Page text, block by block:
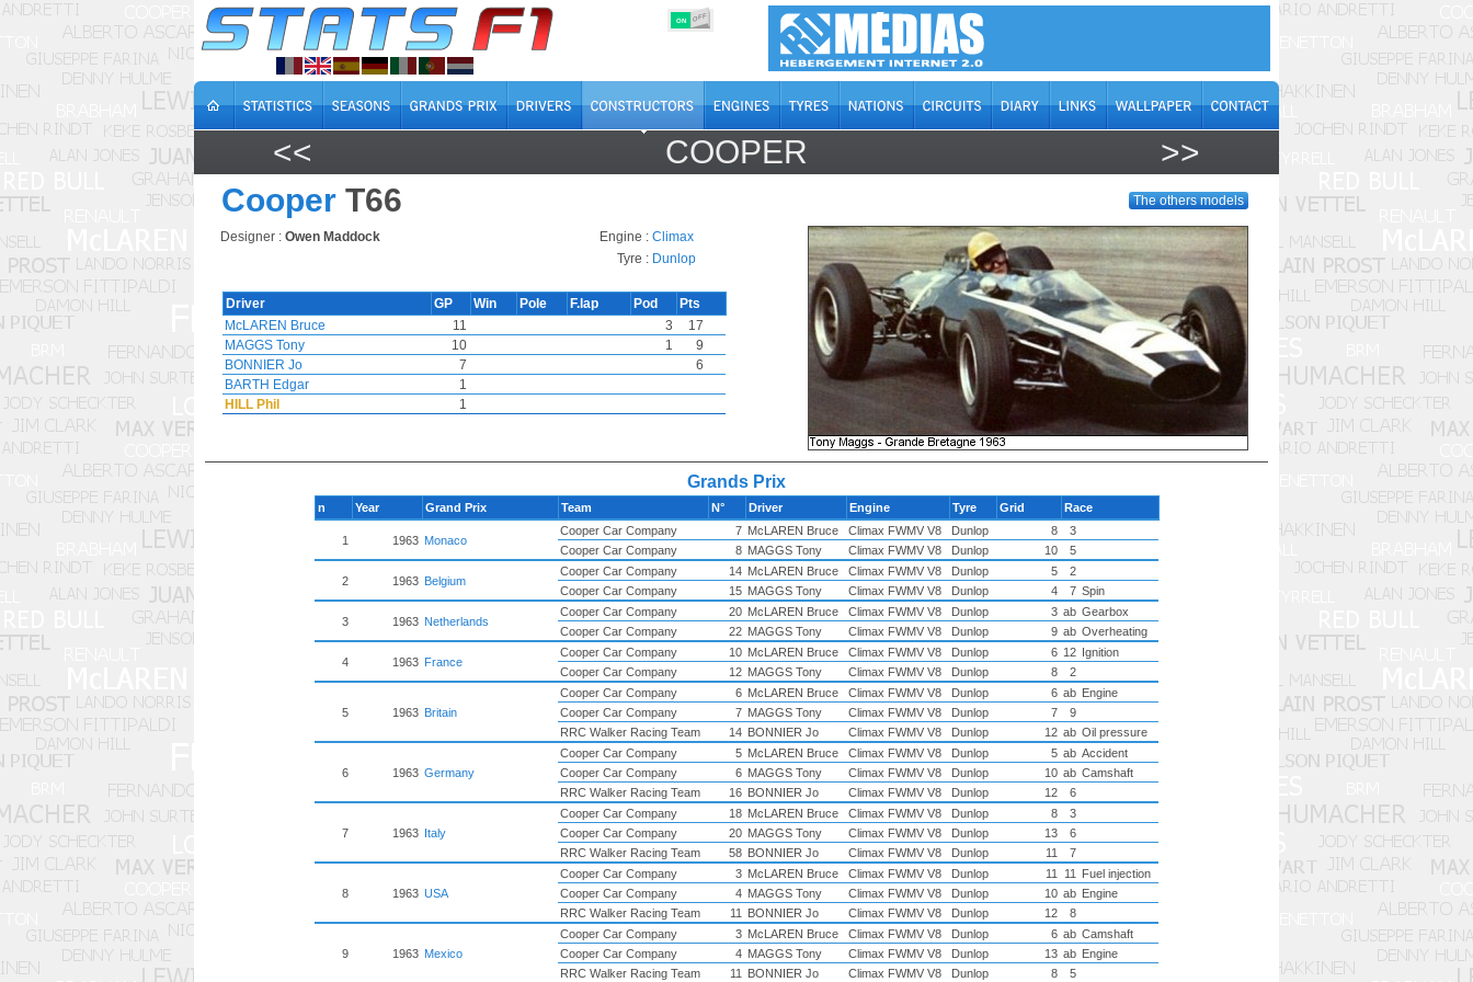
ON OFF
<< COOPER
>>
Cooper T66 The others models
Designer : Owen Maddock Engine : Climax
Tyre : Dunlop
Driver GP Win Pole F.lap Pod
Pts
McLAREN Bruce
11 3
17
MAGGS Tony
10 1
9
BONNIER Jo
7
6
BARTH Edgar
1
HILL Phil
1
Grands Prix
n Year Grand Prix Team N° Driver Engine Tyre Grid Race
1 1963 Monaco
Cooper Car Company 7 McLAREN Bruce Climax FWMV V8 Dunlop 8
3
Cooper Car Company
8 MAGGS Tony Climax FWMV V8 Dunlop 10 5
2 1963 Belgium
Cooper Car Company 14 McLAREN Bruce Climax FWMV V8 Dunlop 5
2
Cooper Car Company
15 MAGGS Tony Climax FWMV V8 Dunlop 4 7 Spin
3 1963 Netherlands
Cooper Car Company 20 McLAREN Bruce Climax FWMV V8 Dunlop 3 ab Gearbox
Cooper Car Company
22 MAGGS Tony Climax FWMV V8 Dunlop 9 ab Overheating
4 1963 France
Cooper Car Company 10 McLAREN Bruce Climax FWMV V8 Dunlop 6 12 Ignition
Cooper Car Company
12 MAGGS Tony Climax FWMV V8 Dunlop 8 2
5 1963 Britain
Cooper Car Company 6 McLAREN Bruce Climax FWMV V8 Dunlop 6 ab Engine
Cooper Car Company
7 MAGGS Tony Climax FWMV V8 Dunlop 7
9
RRC Walker Racing Team
14 BONNIER Jo Climax FWMV V8 Dunlop 12 ab Oil pressure
6 1963 Germany
Cooper Car Company 5 McLAREN Bruce Climax FWMV V8 Dunlop 5 ab Accident
Cooper Car Company
6 MAGGS Tony Climax FWMV V8 Dunlop 10 ab Camshaft
RRC Walker Racing Team
16 BONNIER Jo Climax FWMV V8 Dunlop 12 6
7 1963 Italy
Cooper Car Company 18 McLAREN Bruce Climax FWMV V8 Dunlop 8
3
Cooper Car Company
20 MAGGS Tony Climax FWMV V8 Dunlop 13
6
RRC Walker Racing Team
58 BONNIER Jo Climax FWMV V8 Dunlop 11 7
8 1963 USA
Cooper Car Company 3 McLAREN Bruce Climax FWMV V8 Dunlop 11 11
Fuel injection
Cooper Car Company
4 MAGGS Tony Climax FWMV V8 Dunlop 10 ab Engine
RRC Walker Racing Team
11 BONNIER Jo Climax FWMV V8 Dunlop 12 8
9 1963 Mexico
Cooper Car Company 3 McLAREN Bruce Climax FWMV V8 Dunlop 6 ab Camshaft
Cooper Car Company
4 MAGGS Tony Climax FWMV V8 Dunlop 13 ab Engine
RRC Walker Racing Team
11 BONNIER Jo Climax FWMV V8 Dunlop 8 5